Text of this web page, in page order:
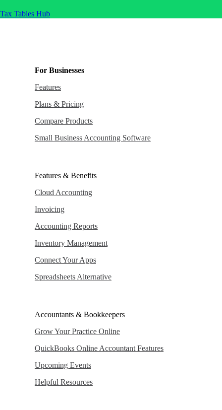
Tax Tables Hub
For Businesses
Features
Plans & Pricing
Compare Products
Small Business Accounting Software
Features & Benefits
Cloud Accounting
Invoicing
Accounting Reports
Inventory Management
Connect Your Apps
Spreadsheets Alternative
Accountants & Bookkeepers
Grow Your Practice Online
QuickBooks Online Accountant Features
Upcoming Events
Helpful Resources